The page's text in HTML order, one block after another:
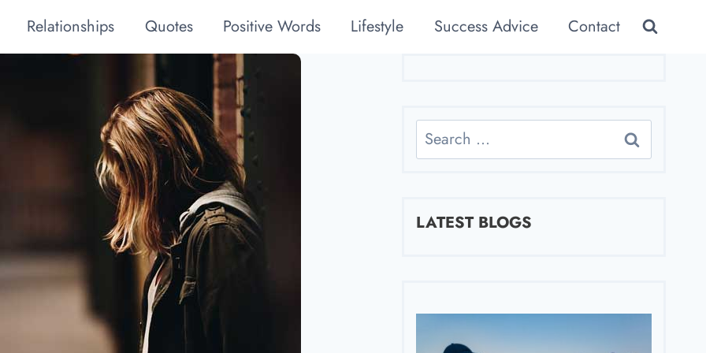
Relationships Quotes Positive Words Lifestyle Success Advice Contact
Search
for:
LATEST BLOGS